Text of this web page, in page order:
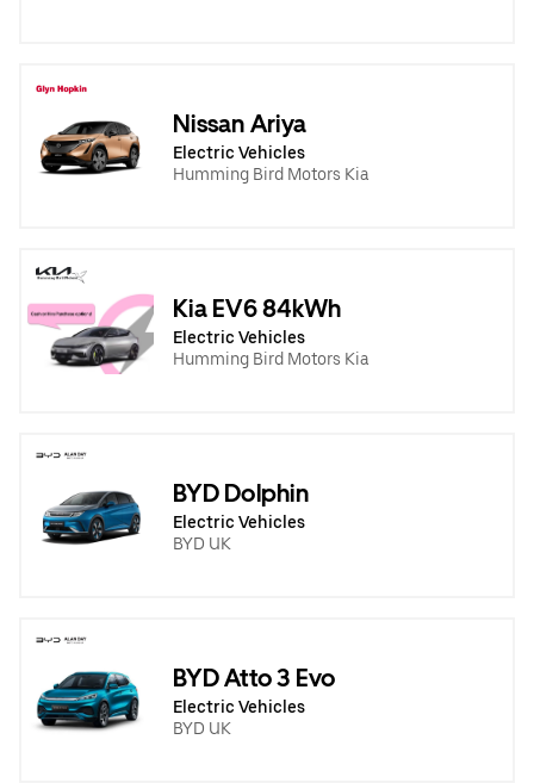
Nissan Ariya
Electric Vehicles
Humming Bird Motors Kia
Kia EV6 84kWh
Electric Vehicles
Humming Bird Motors Kia
BYD Dolphin
Electric Vehicles
BYD UK
BYD Atto 3 Evo
Electric Vehicles
BYD UK